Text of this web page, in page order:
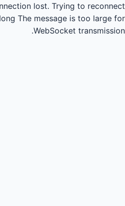
lost. Trying to reconnect...
The message is too large for
WebSocket transmission.